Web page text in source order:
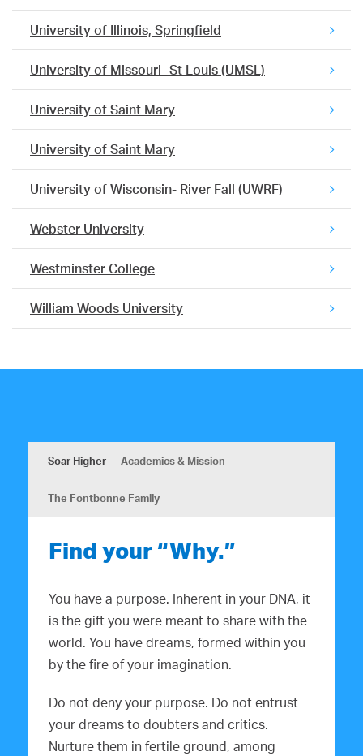
University of Illinois, Springfield
University of Missouri- St Louis (UMSL)
University of Saint Mary
University of Saint Mary
University of Wisconsin- River Fall (UWRF)
Webster University
Westminster College
William Woods University
Soar Higher Academics & Mission
The Fontbonne Family
Find your “Why.”
You have a purpose. Inherent in your DNA, it
is the gift you were meant to share with the
world. You have dreams, formed within you
by the fire of your imagination.
Do not deny your purpose. Do not entrust
your dreams to doubters and critics.
Nurture them in fertile ground, among